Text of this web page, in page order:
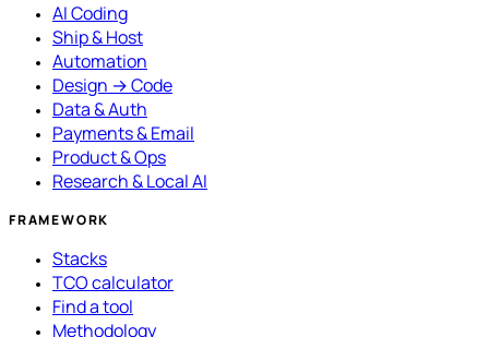
AI Coding
Ship & Host
Automation
Design → Code
Data & Auth
Payments & Email
Product & Ops
Research & Local AI
FRAMEWORK
Stacks
TCO calculator
Find a tool
Methodology